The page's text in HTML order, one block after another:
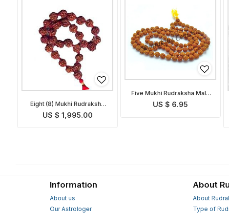
Eight (8) Mukhi Rudraksha
Mala
US $ 1,995.00
Five Mukhi Rudraksha Mala
Indonesian
US $ 6.95
Information
About us
Our Astrologer
About
About
Type of